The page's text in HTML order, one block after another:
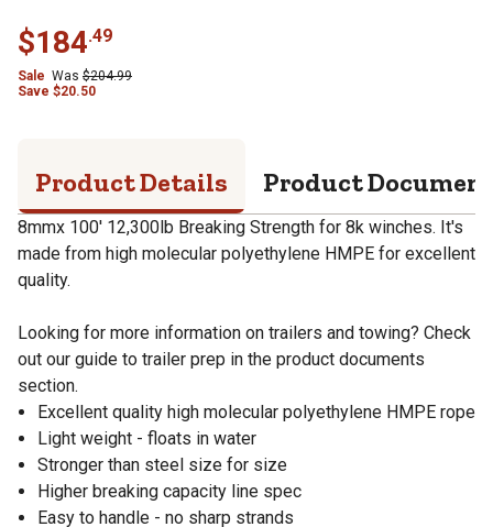
$184.49
Sale Was $204.99
Save $20.50
Product Details Product
8mmx 100' 12,300lb Breaking Strength for 8k winches. It's
made from high molecular polyethylene HMPE for excellent
quality.
Looking for more information on trailers and towing? Check
out our guide to trailer prep in the product documents
section.
Excellent quality high molecular polyethylene HMPE rope
Light weight - floats in water
Stronger than steel size for size
Higher breaking capacity line spec
Easy to handle - no sharp strands